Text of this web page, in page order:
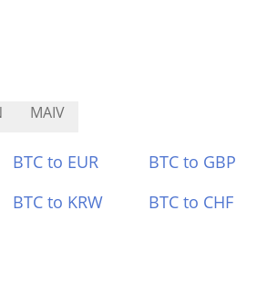
MAIV
BTC to EUR BTC to GBP
BTC to KRW BTC to CHF